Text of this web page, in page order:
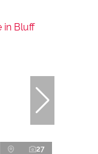
27